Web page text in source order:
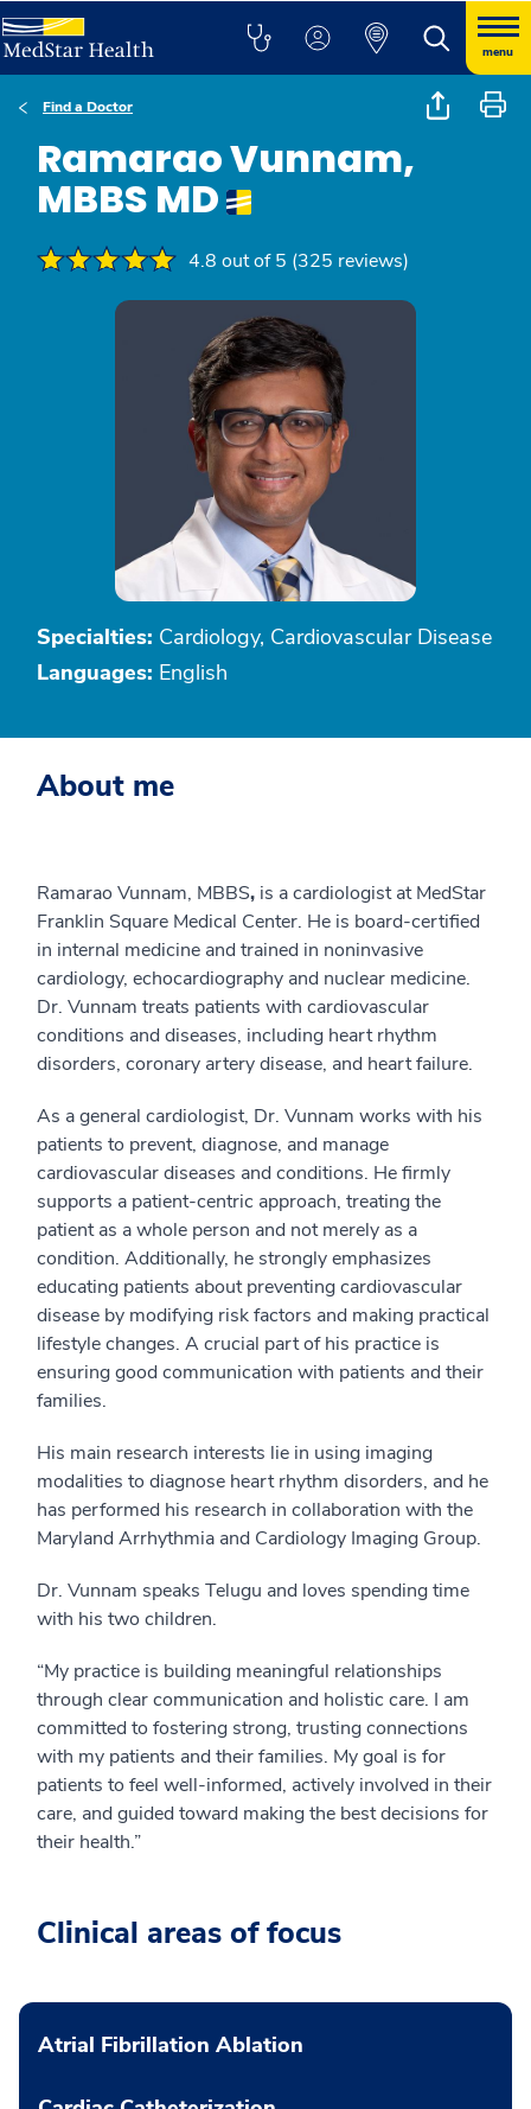
menu
Find a Doctor
Ramarao Vunnam,
MBBS MD
4.8 out of 5 (325 reviews)
Specialties: Cardiology, Cardiovascular Disease
Languages: English
About me
Ramarao Vunnam, MBBS, is a cardiologist at MedStar
Franklin Square Medical Center. He is board-certified
in internal medicine and trained in noninvasive
cardiology, echocardiography and nuclear medicine.
Dr. Vunnam treats patients with cardiovascular
conditions and diseases, including heart rhythm
disorders, coronary artery disease, and heart failure.
As a general cardiologist, Dr. Vunnam works with his
patients to prevent, diagnose, and manage
cardiovascular diseases and conditions. He firmly
supports a patient-centric approach, treating the
patient as a whole person and not merely as a
condition. Additionally, he strongly emphasizes
educating patients about preventing cardiovascular
disease by modifying risk factors and making practical
lifestyle changes. A crucial part of his practice is
ensuring good communication with patients and their
families.
His main research interests lie in using imaging
modalities to diagnose heart rhythm disorders, and he
has performed his research in collaboration with the
Maryland Arrhythmia and Cardiology Imaging Group.
Dr. Vunnam speaks Telugu and loves spending time
with his two children.
“My practice is building meaningful relationships
through clear communication and holistic care. I am
committed to fostering strong, trusting connections
with my patients and their families. My goal is for
patients to feel well-informed, actively involved in their
care, and guided toward making the best decisions for
their health.”
Clinical areas of focus
Atrial Fibrillation Ablation